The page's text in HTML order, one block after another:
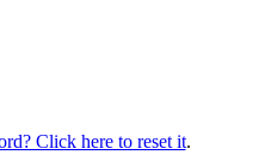
Click here to reset it.